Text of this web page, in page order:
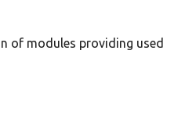
of modules providing used